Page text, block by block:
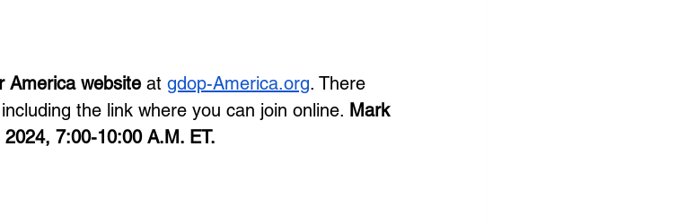
America website at gdop-America.org. There
the link where you can join online. Mark
7:00-10:00 A.M. ET.